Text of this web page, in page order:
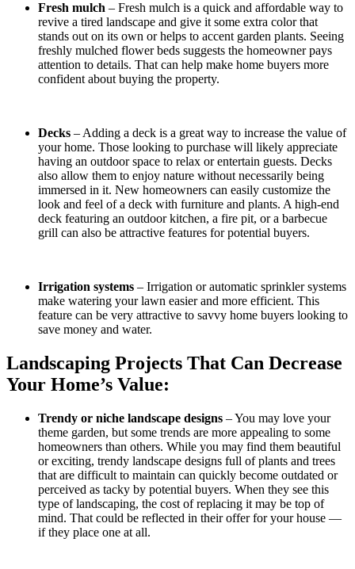
Fresh mulch – Fresh mulch is a quick and affordable way to
revive a tired landscape and give it some extra color that
stands out on its own or helps to accent garden plants. Seeing
freshly mulched flower beds suggests the homeowner pays
attention to details. That can help make home buyers more
confident about buying the property.
Decks – Adding a deck is a great way to increase the value of
your home. Those looking to purchase will likely appreciate
having an outdoor space to relax or entertain guests. Decks
also allow them to enjoy nature without necessarily being
immersed in it. New homeowners can easily customize the
look and feel of a deck with furniture and plants. A high-end
deck featuring an outdoor kitchen, a fire pit, or a barbecue
grill can also be attractive features for potential buyers.
Irrigation systems – Irrigation or automatic sprinkler systems
make watering your lawn easier and more efficient. This
feature can be very attractive to savvy home buyers looking to
save money and water.
Landscaping Projects That Can Decrease
Your Home’s Value:
Trendy or niche landscape designs – You may love your
theme garden, but some trends are more appealing to some
homeowners than others. While you may find them beautiful
or exciting, trendy landscape designs full of plants and trees
that are difficult to maintain can quickly become outdated or
perceived as tacky by potential buyers. When they see this
type of landscaping, the cost of replacing it may be top of
mind. That could be reflected in their offer for your house —
if they place one at all.